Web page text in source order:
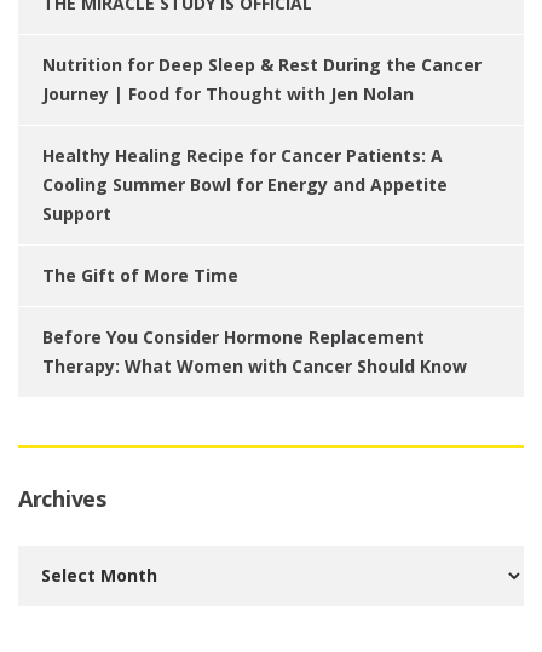
Nutrition for Deep Sleep & Rest During the Cancer
Journey | Food for Thought with Jen Nolan
Healthy Healing Recipe for Cancer Patients: A
Cooling Summer Bowl for Energy and Appetite
Support
The Gift of More Time
Before You Consider Hormone Replacement
Therapy: What Women with Cancer Should Know
Archives